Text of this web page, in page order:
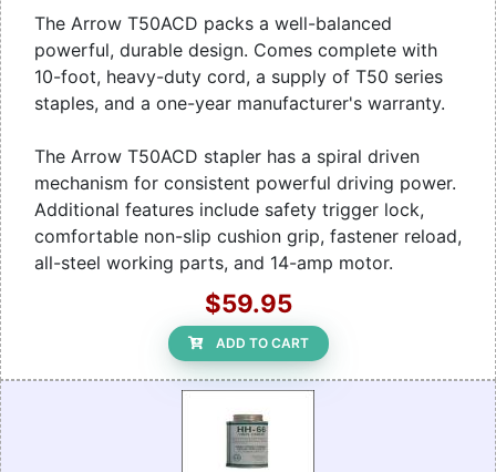
The Arrow T50ACD packs a well-balanced
powerful, durable design. Comes complete with
10-foot, heavy-duty cord, a supply of T50 series
staples, and a one-year manufacturer's warranty.
The Arrow T50ACD stapler has a spiral driven
mechanism for consistent powerful driving power.
Additional features include safety trigger lock,
comfortable non-slip cushion grip, fastener reload,
all-steel working parts, and 14-amp motor.
$59.95
ADD TO CART